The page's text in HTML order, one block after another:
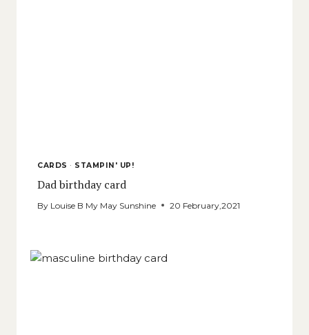
CARDS · STAMPIN' UP!
Dad birthday card
By Louise B My May Sunshine 20 February,2021